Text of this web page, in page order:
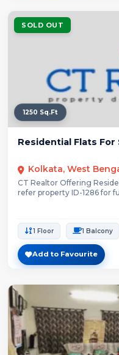
SOLD OUT
1250 Sq.Ft
Residential Flats For
Kolkata, West
CT Realtor Offering
refer property ID-1286 for
1 Floor 1 Balcony
Add to Favourite